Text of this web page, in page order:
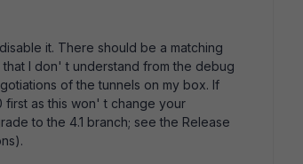
it. There should be a matching
I don' t understand from the debug
of the tunnels on my box. If
first as this won' t change your
to the 4.1 branch; see the Release